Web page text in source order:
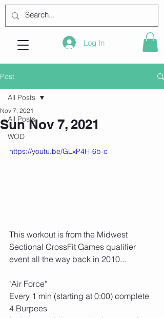
Log In
Post
All Posts
WOD
All Posts
Sun Nov 7, 2021
Nov 7, 2021
https://youtu.be/GLxP4H-6b-c
This workout is from the Midwest
Sectional CrossFit Games qualifier
event all the way back in 2010...
"Air Force"
Every 1 min (starting at 0:00) complete
4 Burpees